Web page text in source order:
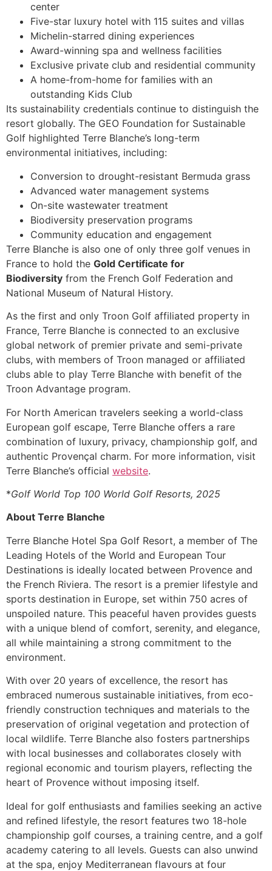
center
Five-star luxury hotel with 115 suites and villas
Michelin-starred dining experiences
Award-winning spa and wellness facilities
Exclusive private club and residential community
A home-from-home for families with an
outstanding Kids Club
Its sustainability credentials continue to distinguish the
resort globally. The GEO Foundation for Sustainable
Golf highlighted Terre Blanche’s long-term
environmental initiatives, including:
Conversion to drought-resistant Bermuda grass
Advanced water management systems
On-site wastewater treatment
Biodiversity preservation programs
Community education and engagement
Terre Blanche is also one of only three golf venues in
France to hold the Gold Certificate for
Biodiversity from the French Golf Federation and
National Museum of Natural History.
As the first and only Troon Golf affiliated property in
France, Terre Blanche is connected to an exclusive
global network of premier private and semi-private
clubs, with members of Troon managed or affiliated
clubs able to play Terre Blanche with benefit of the
Troon Advantage program.
For North American travelers seeking a world-class
European golf escape, Terre Blanche offers a rare
combination of luxury, privacy, championship golf, and
authentic Provençal charm. For more information, visit
Terre Blanche’s official website.
*Golf World Top 100 World Golf Resorts, 2025
About Terre Blanche
Terre Blanche Hotel Spa Golf Resort, a member of The
Leading Hotels of the World and European Tour
Destinations is ideally located between Provence and
the French Riviera. The resort is a premier lifestyle and
sports destination in Europe, set within 750 acres of
unspoiled nature. This peaceful haven provides guests
with a unique blend of comfort, serenity, and elegance,
all while maintaining a strong commitment to the
environment.
With over 20 years of excellence, the resort has
embraced numerous sustainable initiatives, from eco-
friendly construction techniques and materials to the
preservation of original vegetation and protection of
local wildlife. Terre Blanche also fosters partnerships
with local businesses and collaborates closely with
regional economic and tourism players, reflecting the
heart of Provence without imposing itself.
Ideal for golf enthusiasts and families seeking an active
and refined lifestyle, the resort features two 18-hole
championship golf courses, a training centre, and a golf
academy catering to all levels. Guests can also unwind
at the spa, enjoy Mediterranean flavours at four